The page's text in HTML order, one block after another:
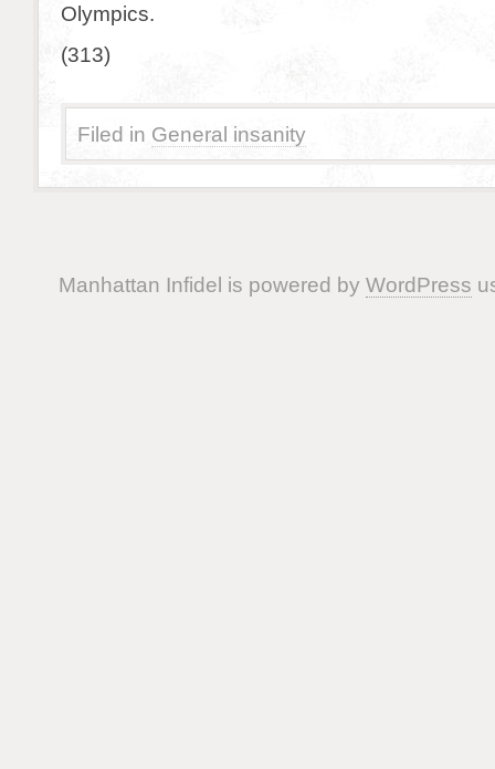
Olympics.
(313)
Filed in General insanity
Manhattan Infidel is powered by WordPress